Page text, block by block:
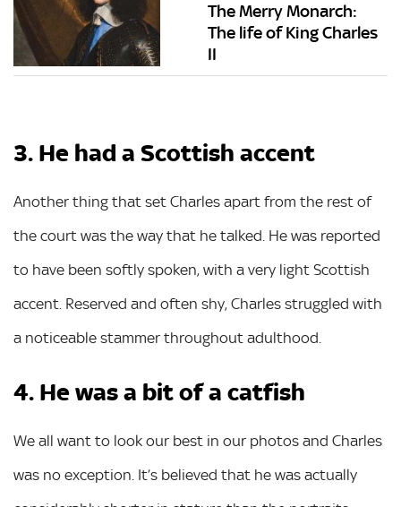
The Merry Monarch:
The life of King Charles
II
3. He had a Scottish accent
Another thing that set Charles apart from the rest of
the court was the way that he talked. He was reported
to have been softly spoken, with a very light Scottish
accent. Reserved and often shy, Charles struggled with
a noticeable stammer throughout adulthood.
4. He was a bit of a catfish
We all want to look our best in our photos and Charles
was no exception. It’s believed that he was actually